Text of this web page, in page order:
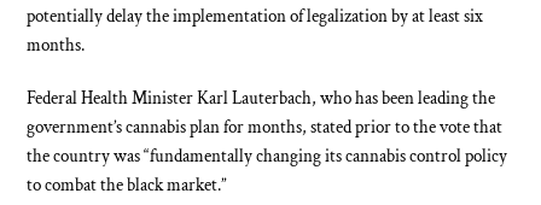
potentially delay the implementation of legalization by at least six
months.
Federal Health Minister Karl Lauterbach, who has been leading the
government’s cannabis plan for months, stated prior to the vote that
the country was “fundamentally changing its cannabis control policy
to combat the black market.”